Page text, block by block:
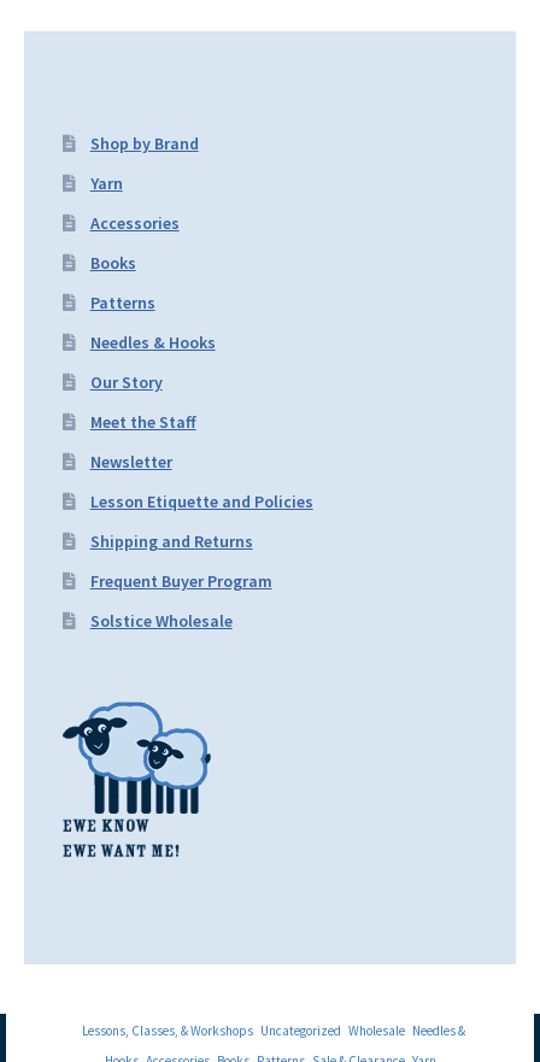
Shop by Brand
Yarn
Accessories
Books
Patterns
Needles & Hooks
Our Story
Meet the Staff
Newsletter
Lesson Etiquette and Policies
Shipping and Returns
Frequent Buyer Program
Solstice Wholesale
Lessons, Classes, & Workshops Uncategorized Wholesale Needles &